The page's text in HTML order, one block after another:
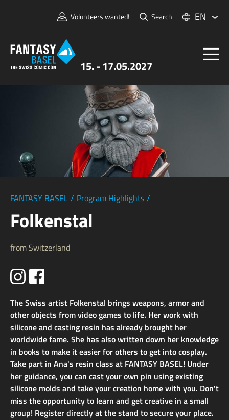
15. - 17.05.2027
Volunteers wanted! Search EN
FANTASY BASEL
For Exhibitors
Press & Media
FANTASY BASEL / Program Highlights /
Folkenstal
from Switzerland
The Swiss artist Folkenstal brings weapons, armor and
other objects from video games to life. Her work with
silicone and casting resin has already brought her
worldwide fame. She has also written down her knowledge
in books to make it easier for others to get into cosplay.
Take part in Ana's resin class at FANTASY BASEL! Under
her guidance, you can cast your own pin using existing
silicone molds and take your creation home with you. Don't
miss the opportunity to learn and get creative in a small
group! Register directly at the stand to secure your place.